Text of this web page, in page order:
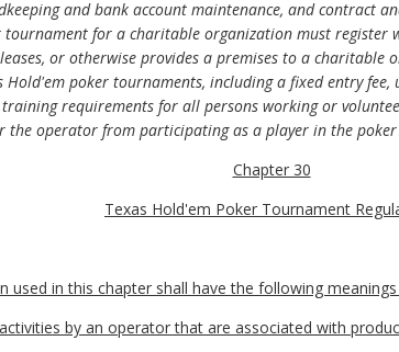
and bank account maintenance, and contract
tournament for a charitable organization must
or otherwise provides a premises to a charitable
Hold'em poker tournaments, including a fixed entry
requirements for all persons working or
operator from participating as a player in the
Chapter 30
Texas Hold'em Poker Tournament
used in this chapter shall have the following
by an operator that are associated with